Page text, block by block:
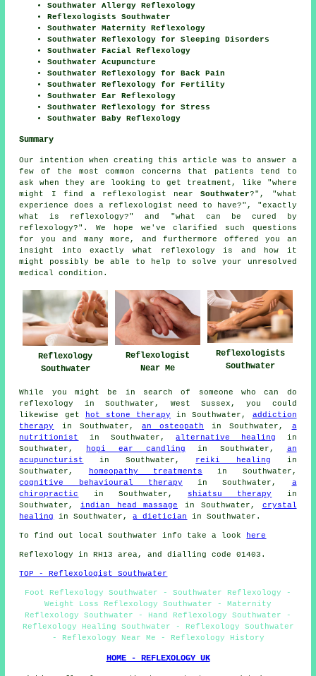
Southwater Allergy Reflexology
Reflexologists Southwater
Southwater Maternity Reflexology
Southwater Reflexology for Sleeping Disorders
Southwater Facial Reflexology
Southwater Acupuncture
Southwater Reflexology for Back Pain
Southwater Reflexology for Fertility
Southwater Ear Reflexology
Southwater Reflexology for Stress
Southwater Baby Reflexology
Summary
Our intention when creating this article was to answer a
few of the most common concerns that patients tend to
ask when they are looking to get treatment, like "where
might I find a reflexologist nearSouthwater?", "what
experience does a reflexologist need to have?", "exactly
what is reflexology?" and "what can be cured by
reflexology?". We hope we've clarified such questions
for you and many more, and furthermore offered you an
insight into exactly what reflexology is and how it
might possibly be able to help to solve your unresolved
medical condition.
Reflexology
Southwater
Reflexologist
Near Me
Reflexologists
Southwater
While you might be in search of someone who can do
reflexology in Southwater, West Sussex, you could
likewise get
hot stone therapy in Southwater, addiction
therapy
in Southwater, an osteopath in Southwater, a
nutritionist
in Southwater,alternative healing in
Southwater,
hopi ear candling in Southwater, an
acupuncturist
in Southwater, reiki healing in
Southwater,
homeopathy treatments in Southwater,
cognitive behavioural therapy in Southwater, a
chiropractic
in Southwater, shiatsu therapy
in
Southwater, indian head massage in Southwater, crystal
healing
in Southwater,a dietician in Southwater.
To find out local Southwater info take a look here
Reflexology in RH13 area, and dialling code 01403.
TOP - Reflexologist Southwater
Foot Reflexology Southwater - Southwater Reflexology -
Weight Loss Reflexology Southwater - Maternity
Reflexology Southwater - Hand Reflexology Southwater -
Reflexology Healing Southwater - Reflexology Southwater
- Reflexology Near Me - Reflexology History
HOME - REFLEXOLOGY UK